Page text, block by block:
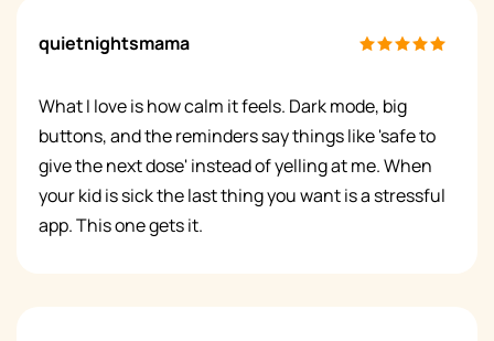
quietnightsmama
What I love is how calm it feels. Dark mode, big
buttons, and the reminders say things like 'safe to
give the next dose' instead of yelling at me. When
your kid is sick the last thing you want is a stressful
app. This one gets it.